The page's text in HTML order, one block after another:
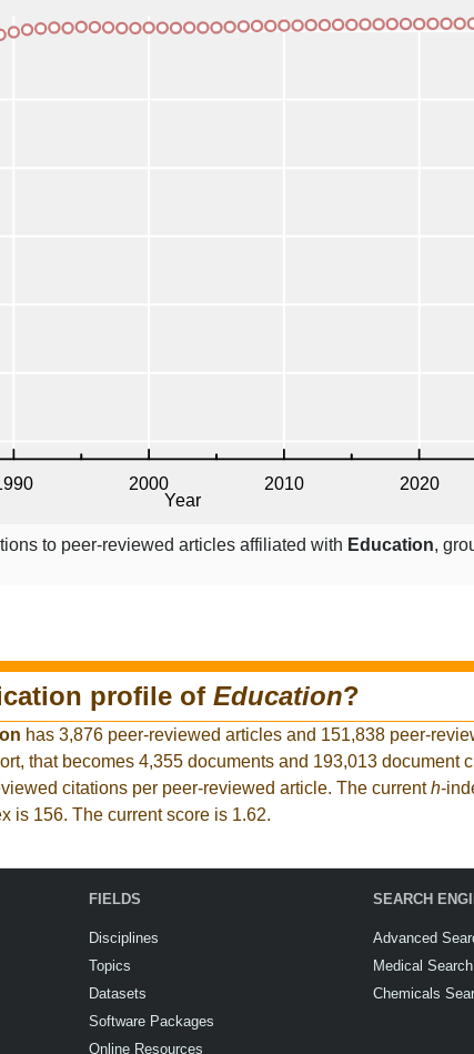
to peer-reviewed articles affiliated with Education,
profile of Education?
has 3,876 peer-reviewed articles and 151,838 peer-
that becomes 4,355 documents and 193,013 document
citations per peer-reviewed article. The currenth-
is 156. The current score is 1.62.
FIELDS
Disciplines
Topics
Datasets
Software Packages
Online Resources
SEARCH
Advanced
Medical Search
Chemicals